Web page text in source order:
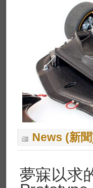
News (新
夢寐以求